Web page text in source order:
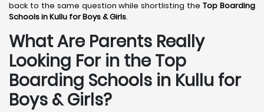
back to the same question while shortlisting theTop Boarding
Schools in Kullu for Boys & Girls.
What Are Parents Really
Looking For in the Top
Boarding Schools in Kullu for
Boys & Girls?